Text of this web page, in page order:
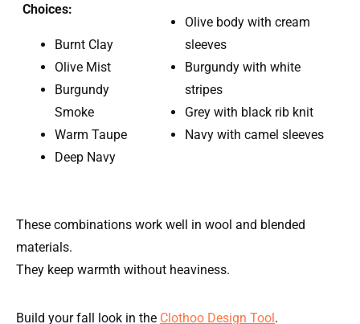
Choices:
Burnt Clay
Olive Mist
Burgundy
Smoke
Warm Taupe
Deep Navy
Olive body with cream
sleeves
Burgundy with white
stripes
Grey with black rib knit
Navy with camel sleeves
These combinations work well in wool and blended
materials.
They keep warmth without heaviness.
Build your fall look in the Clothoo Design Tool.